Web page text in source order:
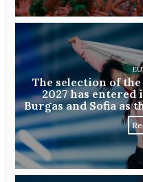
The selection of
2027 has entered
Burgas and Sofia as